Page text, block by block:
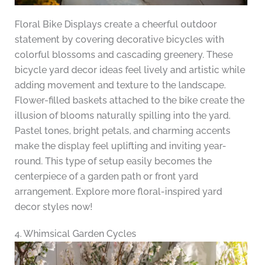
Floral Bike Displays create a cheerful outdoor
statement by covering decorative bicycles with
colorful blossoms and cascading greenery. These
bicycle yard decor ideas feel lively and artistic while
adding movement and texture to the landscape.
Flower-filled baskets attached to the bike create the
illusion of blooms naturally spilling into the yard.
Pastel tones, bright petals, and charming accents
make the display feel uplifting and inviting year-
round. This type of setup easily becomes the
centerpiece of a garden path or front yard
arrangement. Explore more floral-inspired yard
decor styles now!
4. Whimsical Garden Cycles